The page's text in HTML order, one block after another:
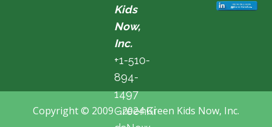
Kids
Now,
Inc.
+1-510-
894-
1497
GreenKi
Copyright © 2009 - 2024 Green Kids Now, Inc.